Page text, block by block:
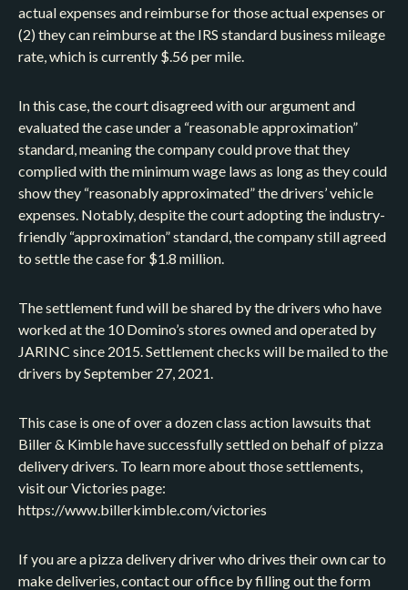
actual expenses and reimburse for those actual expenses or
(2) they can reimburse at the IRS standard business mileage
rate, which is currently $.56 per mile.
In this case, the court disagreed with our argument and
evaluated the case under a “reasonable approximation”
standard, meaning the company could prove that they
complied with the minimum wage laws as long as they could
show they “reasonably approximated” the drivers’ vehicle
expenses. Notably, despite the court adopting the industry-
friendly “approximation” standard, the company still agreed
to settle the case for $1.8 million.
The settlement fund will be shared by the drivers who have
worked at the 10 Domino’s stores owned and operated by
JARINC since 2015. Settlement checks will be mailed to the
drivers by September 27, 2021.
This case is one of over a dozen class action lawsuits that
Biller & Kimble have successfully settled on behalf of pizza
delivery drivers. To learn more about those settlements,
visit our Victories page:
https://www.billerkimble.com/victories
If you are a pizza delivery driver who drives their own car to
make deliveries, contact our office by filling out the form